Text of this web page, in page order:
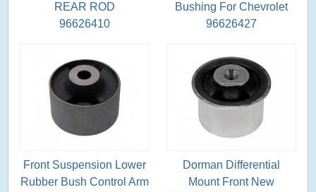
REAR ROD
96626410
Bushing For Chevrolet
96626427
Front Suspension Lower
Rubber Bush Control Arm
Dorman Differential
Mount Front New